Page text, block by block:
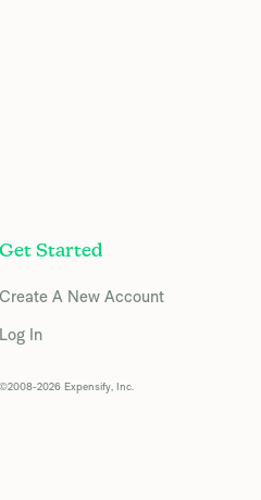
Get Started
Create A New Account
Log In
©2008-2026 Expensify, Inc.